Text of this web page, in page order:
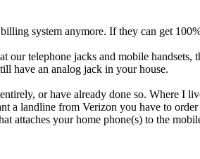
system anymore. If they can get
telephone jacks and mobile
have an analog jack in your house.
or have already done so. Where I
a landline from Verizon you have to
attaches your home phone(s) to the